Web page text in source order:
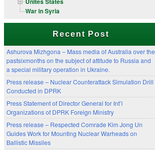
War in Syria
Recent Post
Ashurova Mizhgona – Mass media of Australia over the
pastsixmonths on the subject of attitude to Russia and
a special military operation in Ukraine.
Press release – Nuclear Counterattack Simulation Drill
Conducted in DPRK
Press Statement of Director General for Int’l
Organizations of DPRK Foreign Ministry
Press release – Respected Comrade Kim Jong Un
Guides Work for Mounting Nuclear Warheads on
Ballistic Missiles